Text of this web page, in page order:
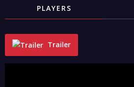
PLAYERS
Trailer